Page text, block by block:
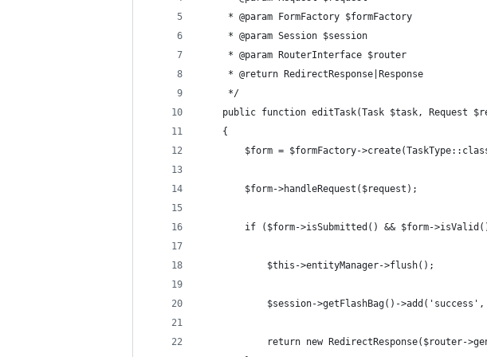
	 * @param FormFactory $formFactory
	 * @param Session $session
	 * @param RouterInterface $router
	 * @return RedirectResponse|Response
	 */
public function editTask(Task $task, Request
	{
$form = $formFactory-
		$form->handleRequest($request);
if ($form->isSubmitted() && $form-
			$this->entityManager->flush();
$session->getFlashBag()-
return new RedirectResponse($router-